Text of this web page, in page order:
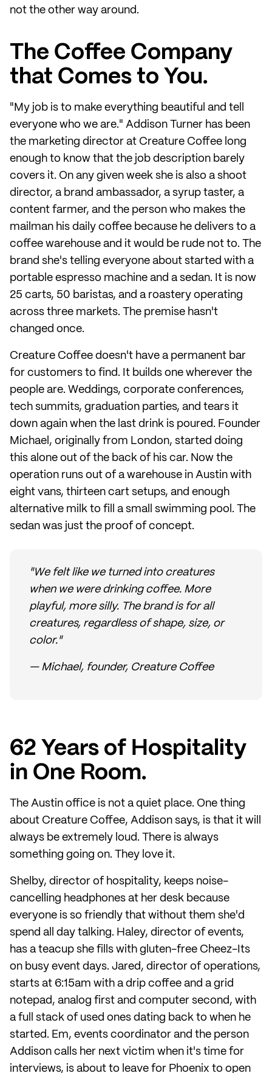
not the other way around.
The Coffee Company
that Comes to You.
"My job is to make everything beautiful and tell
everyone who we are." Addison Turner has been
the marketing director at Creature Coffee long
enough to know that the job description barely
covers it. On any given week she is also a shoot
director, a brand ambassador, a syrup taster, a
content farmer, and the person who makes the
mailman his daily coffee because he delivers to a
coffee warehouse and it would be rude not to. The
brand she's telling everyone about started with a
portable espresso machine and a sedan. It is now
25 carts, 50 baristas, and a roastery operating
across three markets. The premise hasn't
changed once.
Creature Coffee doesn't have a permanent bar
for customers to find. It builds one wherever the
people are. Weddings, corporate conferences,
tech summits, graduation parties, and tears it
down again when the last drink is poured. Founder
Michael, originally from London, started doing
this alone out of the back of his car. Now the
operation runs out of a warehouse in Austin with
eight vans, thirteen cart setups, and enough
alternative milk to fill a small swimming pool. The
sedan was just the proof of concept.
"We felt like we turned into creatures
when we were drinking coffee. More
playful, more silly. The brand is for all
creatures, regardless of shape, size, or
color."
— Michael, founder, Creature Coffee
62 Years of Hospitality
in One Room.
The Austin office is not a quiet place. One thing
about Creature Coffee, Addison says, is that it will
always be extremely loud. There is always
something going on. They love it.
Shelby, director of hospitality, keeps noise-
cancelling headphones at her desk because
everyone is so friendly that without them she'd
spend all day talking. Haley, director of events,
has a teacup she fills with gluten-free Cheez-Its
on busy event days. Jared, director of operations,
starts at 6:15am with a drip coffee and a grid
notepad, analog first and computer second, with
a full stack of used ones dating back to when he
started. Em, events coordinator and the person
Addison calls her next victim when it's time for
interviews, is about to leave for Phoenix to open